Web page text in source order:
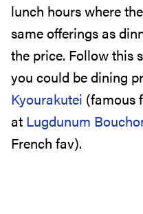
lunch hours where
same offerings as
the price. Follow this
you could be dining
Kyourakutei (famous
at Lugdunum
French fav).